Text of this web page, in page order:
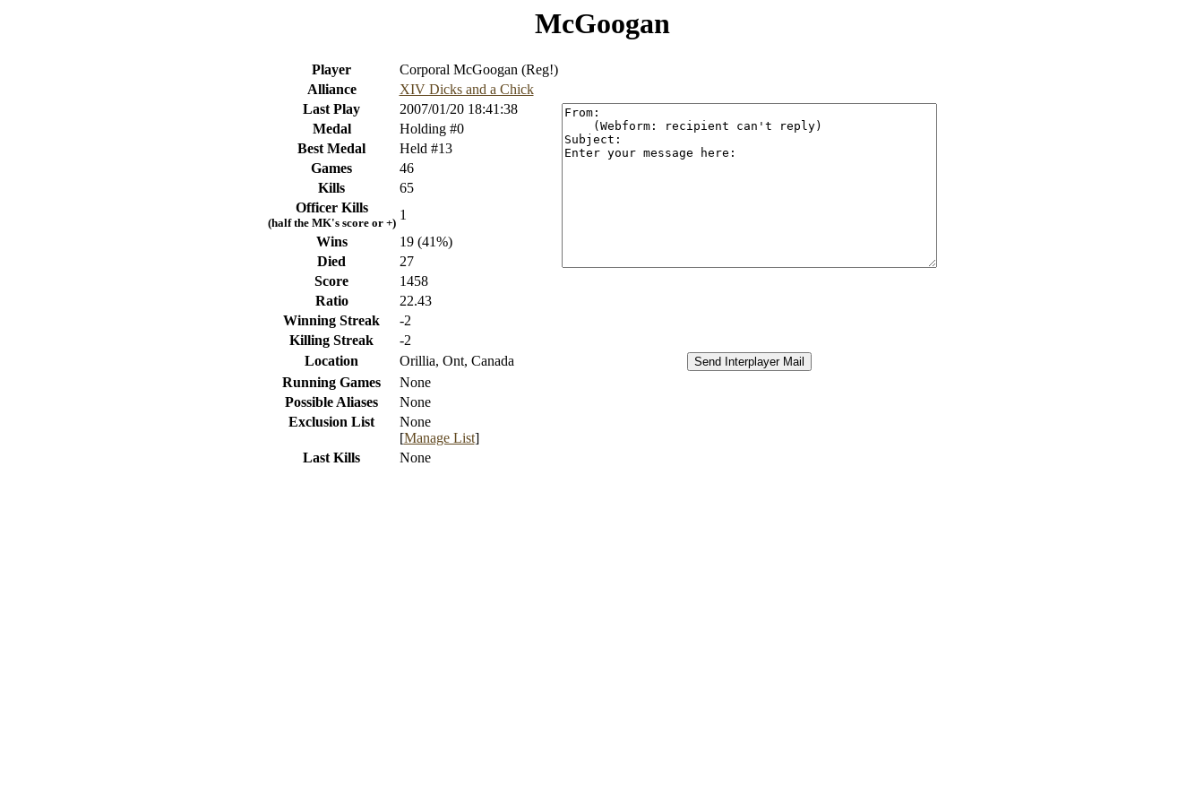
McGoogan
Player
Corporal McGoogan (Reg!)
Alliance
XIV Dicks and a Chick
Last Play
2007/01/20 18:41:38
Medal
Holding #0
Best Medal
Held #13
Games
46
Kills
65
Officer Kills
(half the MK's score or +)
1
Wins
19 (41%)
Died
27
Score
1458
Ratio
22.43
Winning Streak
-2
Killing Streak
-2
Location
Orillia, Ont, Canada
Running Games
None
Possible Aliases
None
Exclusion List
None
[Manage List]
Last Kills
None